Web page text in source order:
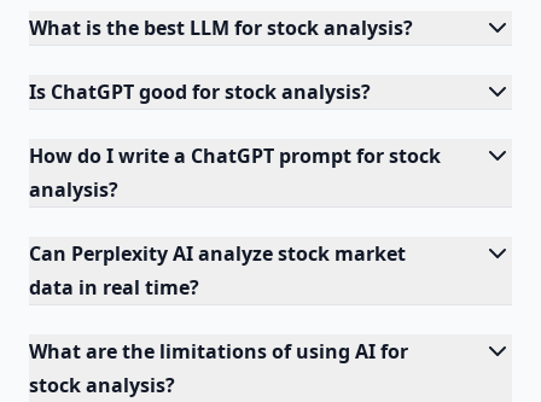
What is the best LLM for stock analysis?
Is ChatGPT good for stock analysis?
How do I write a ChatGPT prompt for stock
analysis?
Can Perplexity AI analyze stock market
data in real time?
What are the limitations of using AI for
stock analysis?